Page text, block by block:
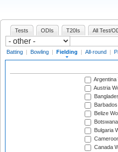
Tests ODIs T20Is All Test/
Batting | Bowling | Fielding | All-round |
Argentina
Austria
Belize
Bulgaria
Canada